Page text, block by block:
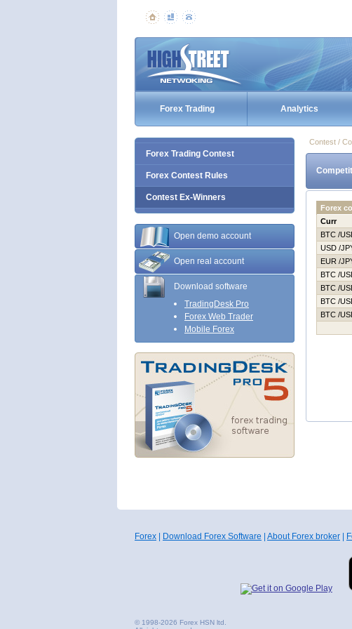
Forex Trading Analytics
Forex Trading Contest
Forex Contest Rules
Contest Ex-Winners
Open demo account
Open real account
Download software
TradingDesk Pro
Forex Web Trader
Mobile Forex
Contest /
Forex
Curr
BTC /
USD /
EUR /
BTC /
BTC /
BTC /
BTC /
Forex Download Forex Software About Forex broker
© 1998-2026 Forex HSN ltd.